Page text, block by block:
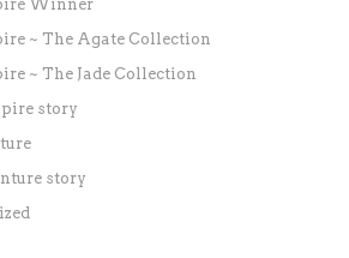
Winner
~ The Agate Collection
~ The Jade Collection
story
story